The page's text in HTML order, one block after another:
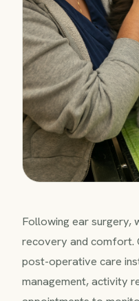
Following ear surgery,
recovery and comfort.
post-operative care
management, activity